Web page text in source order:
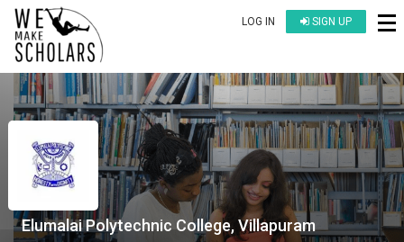
LOG IN SIGN UP
Elumalai Polytechnic College, Villapuram